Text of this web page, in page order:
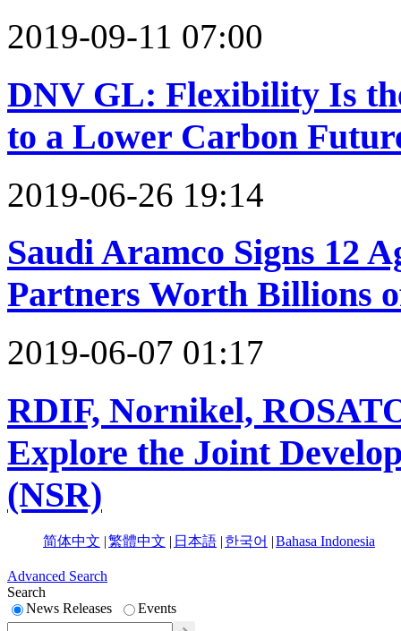
2019-09-11 07:00
DNV GL: Flexibility Is
to a Lower Carbon
2019-06-26 19:14
Saudi Aramco Signs 12
Partners Worth Billions
2019-06-07 01:17
RDIF, Nornikel,
Explore the Joint
(NSR)
简体中文 |繁體中文 | 日本語 | 한국어 |Bahasa Indonesia
Advanced Search
Search
News Releases
Events